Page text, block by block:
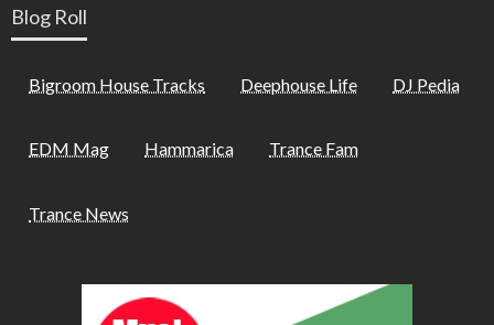
Blog Roll
Bigroom House Tracks Deephouse Life DJ Pedia
EDM Mag Hammarica Trance Fam
Trance News